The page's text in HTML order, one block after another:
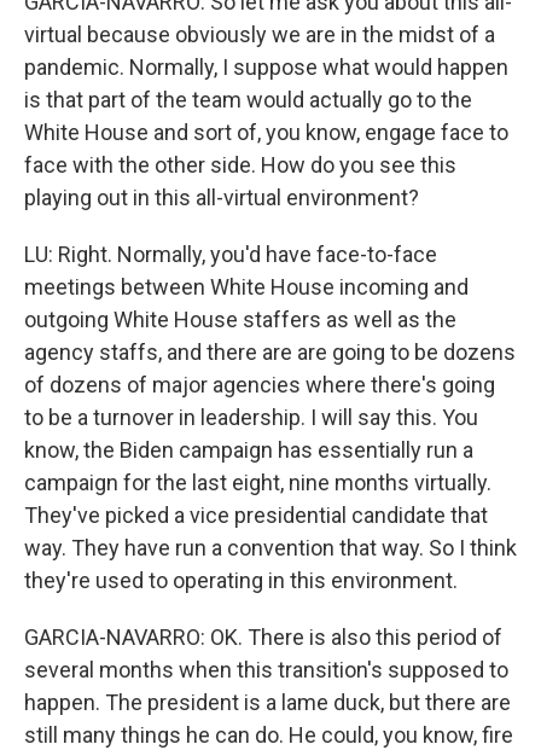
virtual because obviously we are in the midst of a
pandemic. Normally, I suppose what would happen
is that part of the team would actually go to the
White House and sort of, you know, engage face to
face with the other side. How do you see this
playing out in this all-virtual environment?
LU: Right. Normally, you'd have face-to-face
meetings between White House incoming and
outgoing White House staffers as well as the
agency staffs, and there are are going to be dozens
of dozens of major agencies where there's going
to be a turnover in leadership. I will say this. You
know, the Biden campaign has essentially run a
campaign for the last eight, nine months virtually.
They've picked a vice presidential candidate that
way. They have run a convention that way. So I think
they're used to operating in this environment.
GARCIA-NAVARRO: OK. There is also this period of
several months when this transition's supposed to
happen. The president is a lame duck, but there are
still many things he can do. He could, you know, fire